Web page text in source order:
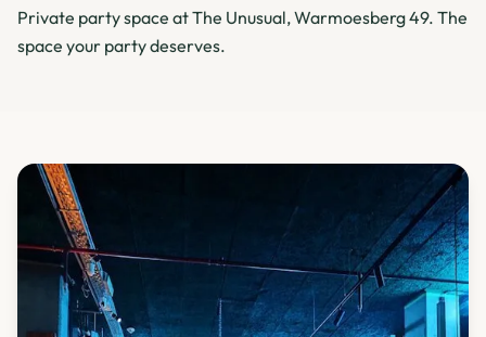
Private party space at The Unusual, Warmoesberg 49. The
space your party deserves.